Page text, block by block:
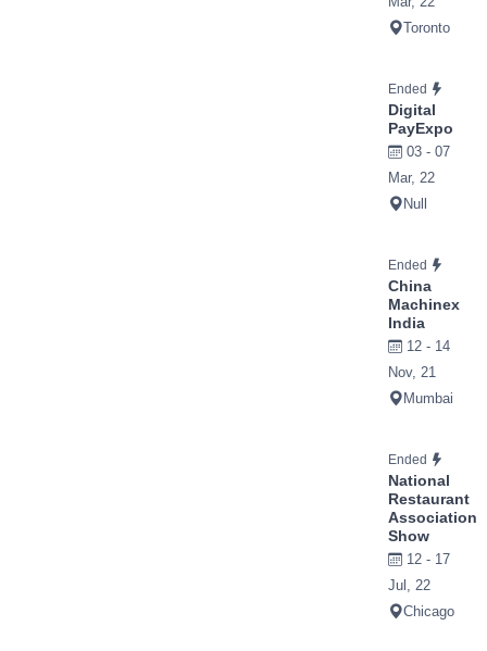
Toronto
Ended
Digital
PayExpo
03 - 07
Mar, 22
Null
Ended
China
Machinex
India
12 - 14
Nov, 21
Mumbai
Ended
National
Restaurant
Association
Show
12 - 17
Jul, 22
Chicago